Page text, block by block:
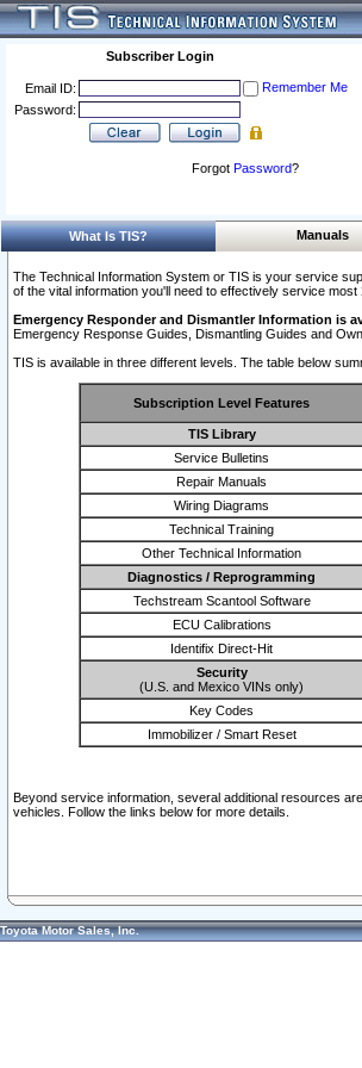
Subscriber Login
Email ID:
Remember Me
Password:
Forgot Password?
What Is TIS? Manuals
The Technical Information System or TIS is your service
of the vital information you'll need to effectively service most
Emergency Responder and Dismantler Information is
Emergency Response Guides, Dismantling Guides and
TIS is available in three different levels. The table below
Subscription Level Features
TIS Library
Service Bulletins
Repair Manuals
Wiring Diagrams
Technical Training
Other Technical Information
Diagnostics / Reprogramming
Techstream Scantool Software
ECU Calibrations
Identifix Direct-Hit
Security
(U.S. and Mexico VINs only)
Key Codes
Immobilizer / Smart Reset
Beyond service information, several additional resources
vehicles. Follow the links below for more details.
Toyota Motor Sales, Inc.